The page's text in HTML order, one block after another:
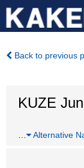
Back to previous
KUZE
Alternative